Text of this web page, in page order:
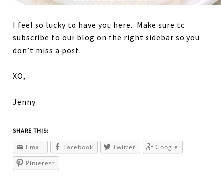
I feel so lucky to have you here. Make sure to
subscribe to our blog on the right sidebar so you
don’t miss a post.
XO,
Jenny
SHARE THIS:
Email Facebook Twitter
Google
Pinterest